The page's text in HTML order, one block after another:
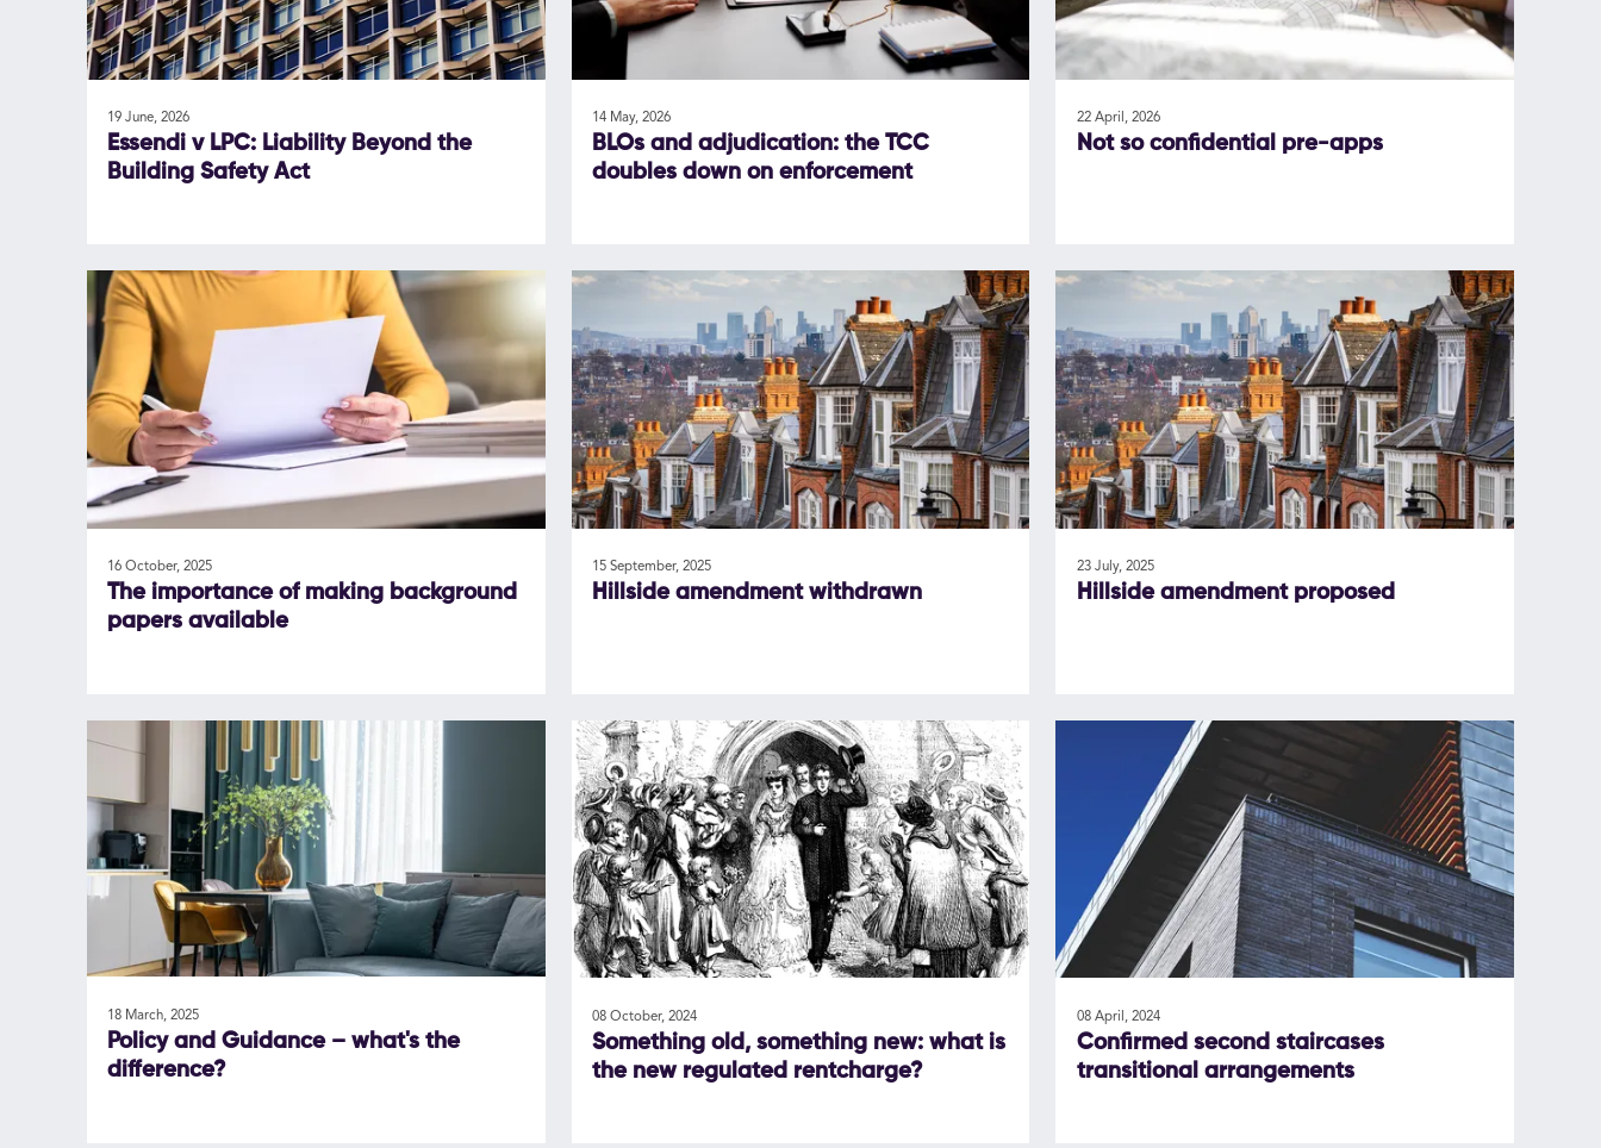
19 June, 2026
Essendi v LPC: Liability Beyond the
Building Safety Act
14 May, 2026
BLOs and adjudication: the TCC
doubles down on enforcement
22 April, 2026
Not so confidential pre-apps
16 October, 2025
The importance of making background
papers available
15 September, 2025
Hillside amendment withdrawn
23 July, 2025
Hillside amendment proposed
18 March, 2025
Policy and Guidance – what's the
difference?
08 October, 2024
Something old, something new: what is
the new regulated rentcharge?
08 April, 2024
Confirmed second staircases
transitional arrangements